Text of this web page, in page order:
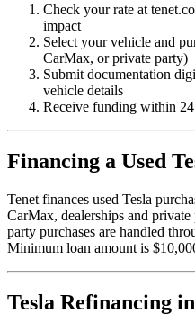
Check your rate at
impact
Select your vehicle and
CarMax, or private party)
Submit documentation
vehicle details
Receive funding within
Financing a Used
Tenet finances used Tesla
CarMax, dealerships and
party purchases are handled
Minimum loan amount is
Tesla Refinancing